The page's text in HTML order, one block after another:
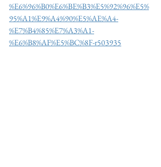
%E6%96%B0%E6%BE%B3%E5%92%96%E5%
95%A1%E9%A4%90%E5%AE%A4-
%E7%B4%85%E7%A3%A1-
%E6%B8%AF%E5%BC%8F-r503935